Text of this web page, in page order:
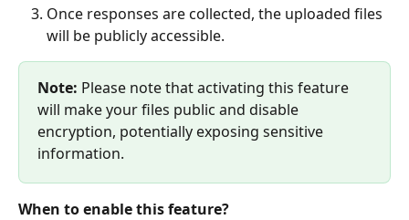
Once responses are collected, the uploaded files
will be publicly accessible.
Note: Please note that activating this feature
will make your files public and disable
encryption, potentially exposing sensitive
information.
When to enable this feature?